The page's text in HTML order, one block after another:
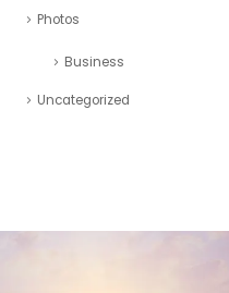
Photos
Business
Uncategorized